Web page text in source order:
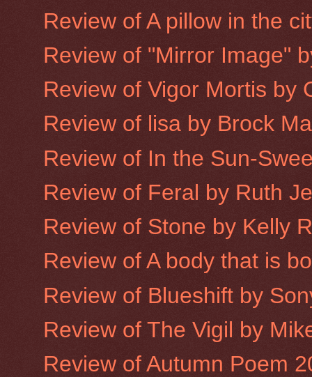
Review of A pillow in the
Review of "Mirror Image"
Review of Vigor Mortis by
Review of lisa by Brock
Review of In the Sun-
Review of Feral by Ruth
Review of Stone by Kelly
Review of A body that is
Review of Blueshift by
Review of The Vigil by
Review of Autumn Poem